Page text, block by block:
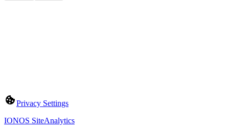
Privacy Settings
IONOS SiteAnalytics